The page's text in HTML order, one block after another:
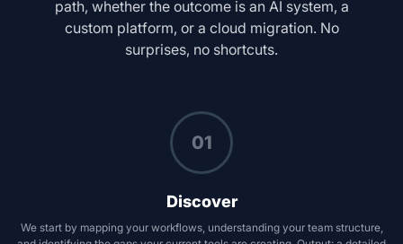
path, whether the outcome is an AI system, a
custom platform, or a cloud migration. No
surprises, no shortcuts.
01
Discover
We start by mapping your workflows, understanding your team structure,